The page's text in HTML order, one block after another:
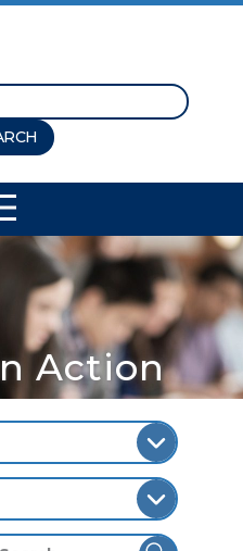
Search
Action